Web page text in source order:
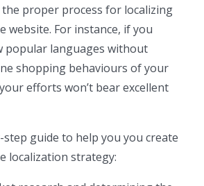
proper process for localizing
website. For instance, if you
popular languages without
shopping behaviours of your
efforts won’t bear excellent
step guide to help you you create
localization strategy: